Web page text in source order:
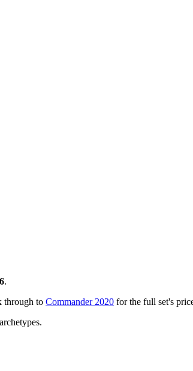
.
through to Commander 2020 for the full set's